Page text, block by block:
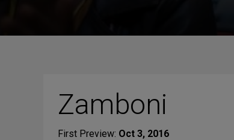
Zamboni
First Preview: Oct 3, 2016